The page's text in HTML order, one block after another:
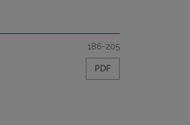
186-205
PDF